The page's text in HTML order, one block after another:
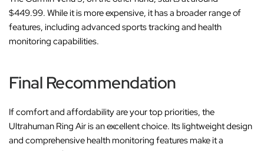
$449.99. While it is more expensive, it has a broader range of
features, including advanced sports tracking and health
monitoring capabilities.
Final Recommendation
If comfort and affordability are your top priorities, the
Ultrahuman Ring Air is an excellent choice. Its lightweight design
and comprehensive health monitoring features make it a